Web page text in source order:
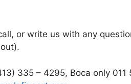
or write us with any
335 – 4295, Boca only 011